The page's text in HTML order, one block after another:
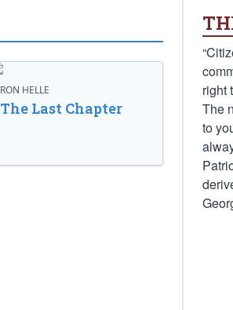
RON HELLE
The Last Chapter
right
The
to